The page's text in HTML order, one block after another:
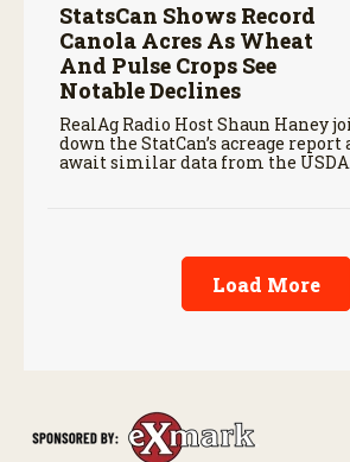
StatsCan Shows Record
Canola Acres As Wheat
And Pulse Crops See
Notable Declines
RealAg Radio Host Shaun Haney
down the StatCan’s acreage report
await similar data from the USDA.
Load More